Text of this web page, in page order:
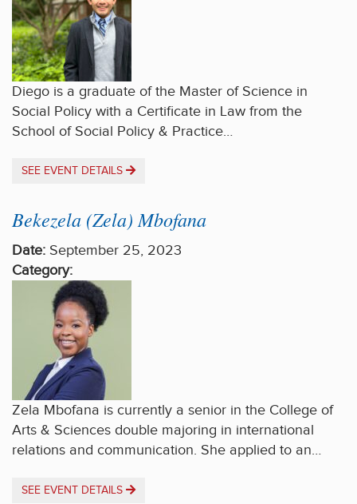
Diego is a graduate of the Master of Science in
Social Policy with a Certificate in Law from the
School of Social Policy & Practice…
SEE EVENT DETAILS
Bekezela (Zela) Mbofana
Date: September 25, 2023
Category:
Zela Mbofana is currently a senior in the College of
Arts & Sciences double majoring in international
relations and communication. She applied to an…
SEE EVENT DETAILS